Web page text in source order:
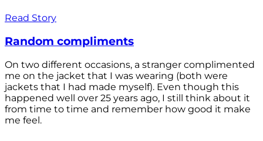
Read Story
Random compliments
On two different occasions, a stranger complimented
me on the jacket that I was wearing (both were
jackets that I had made myself). Even though this
happened well over 25 years ago, I still think about it
from time to time and remember how good it make
me feel.